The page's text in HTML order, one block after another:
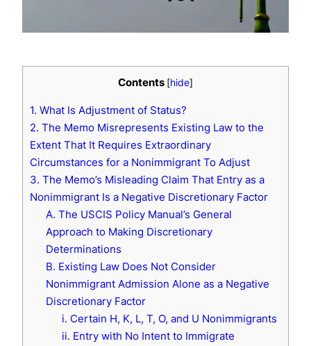
Contents [hide]
1. What Is Adjustment of Status?
2. The Memo Misrepresents Existing Law to the
Extent That It Requires Extraordinary
Circumstances for a Nonimmigrant To Adjust
3. The Memo’s Misleading Claim That Entry as a
Nonimmigrant Is a Negative Discretionary Factor
A. The USCIS Policy Manual’s General
Approach to Making Discretionary
Determinations
B. Existing Law Does Not Consider
Nonimmigrant Admission Alone as a Negative
Discretionary Factor
i. Certain H, K, L, T, O, and U Nonimmigrants
ii. Entry with No Intent to Immigrate